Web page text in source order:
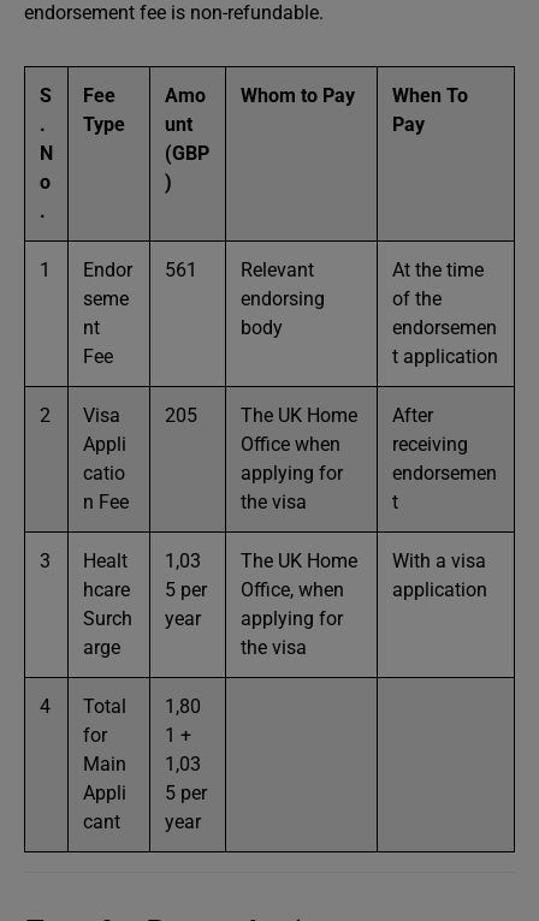
endorsement fee is non-refundable.
S
.
N
o
.
Fee
Type
Amo
unt
(GBP
)
Whom to Pay
When To
Pay
1
Endor
seme
nt
Fee
561
Relevant
endorsing
body
At the time
of the
endorsemen
t application
2
Visa
Appli
catio
n Fee
205
The UK Home
Office when
applying for
the visa
After
receiving
endorsemen
t
3
Healt
hcare
Surch
arge
1,03
5 per
year
The UK Home
Office, when
applying for
the visa
With a visa
application
4
Total
for
Main
Appli
cant
1,80
1 +
1,03
5 per
year